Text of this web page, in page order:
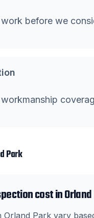
before we
Park
cost in
Orland Park vary